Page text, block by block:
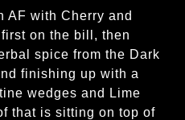
AF with Cherry and
on the bill, then
spice from the Dark
finishing up with a
wedges and Lime
that is sitting on top of